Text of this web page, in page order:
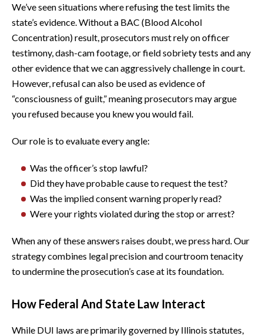
We’ve seen situations where refusing the test limits the
state’s evidence. Without a BAC (Blood Alcohol
Concentration) result, prosecutors must rely on officer
testimony, dash-cam footage, or field sobriety tests and any
other evidence that we can aggressively challenge in court.
However, refusal can also be used as evidence of
“consciousness of guilt,” meaning prosecutors may argue
you refused because you knew you would fail.
Our role is to evaluate every angle:
Was the officer’s stop lawful?
Did they have probable cause to request the test?
Was the implied consent warning properly read?
Were your rights violated during the stop or arrest?
When any of these answers raises doubt, we press hard. Our
strategy combines legal precision and courtroom tenacity
to undermine the prosecution’s case at its foundation.
How Federal And State Law Interact
While DUI laws are primarily governed by Illinois statutes,